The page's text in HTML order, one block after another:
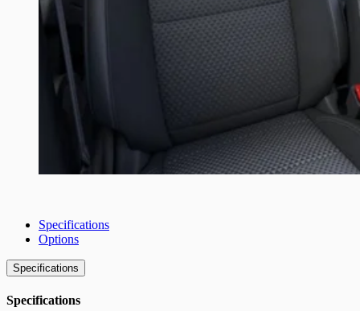
Specifications
Options
Specifications
Specifications